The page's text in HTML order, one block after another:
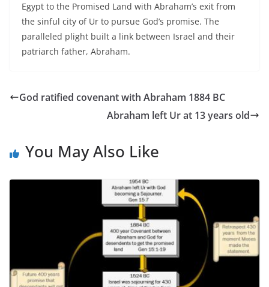
Egypt to the Promised Land with Abraham’s exit from
the sinful city of Ur to pursue God’s promise. The
paralleled plight built a link between Israel and their
patriarch father, Abraham.
God ratified covenant with Abraham 1884 BC
Abraham left Ur at 13 years old
You May Also Like